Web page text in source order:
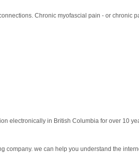
Chronic myofascial pain - or chronic
electronically in British Columbia for over 10
company. we can help you understand the